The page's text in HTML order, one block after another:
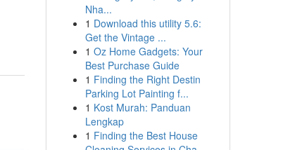
Nha...
1 Download this utility 5.6:
Get the Vintage ...
1 Oz Home Gadgets: Your
Best Purchase Guide
1 Finding the Right Destin
Parking Lot Painting f...
1 Kost Murah: Panduan
Lengkap
1 Finding the Best House